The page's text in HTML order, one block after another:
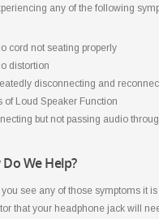
any of the following
cord not seating properly
distortion
disconnecting and
of Loud Speaker Function
but not passing audio
We Help?
see any of those symptoms it
that your headphone jack will